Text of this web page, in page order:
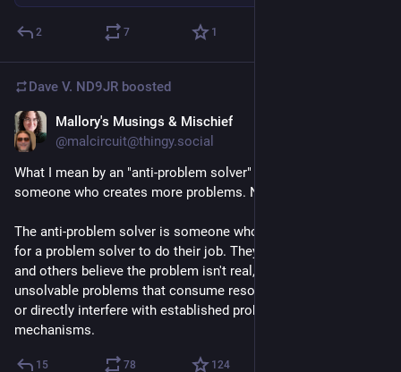
2 7 1
Dave V. ND9JR boosted
Mallory's Musings & Mischief
@malcircuit@thingy.social
What I mean by an "anti-problem solver" is not simply
someone who creates more problems. No, that's rookie shit.
The anti-problem solver is someone who makes it impossible
for a problem solver to do their job. They make themselves
and others believe the problem isn't real, invent imaginary
unsolvable problems that consume resources for no purpose,
or directly interfere with established problem-solving
mechanisms.
15 78 124